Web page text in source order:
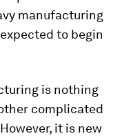
manufacturing
to begin
is nothing
complicated
it is new